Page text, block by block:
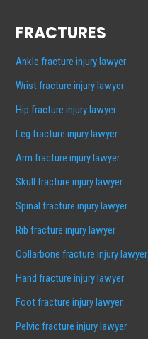
FRACTURES
Ankle fracture injury lawyer
Wrist fracture injury lawyer
Hip fracture injury lawyer
Leg fracture injury lawyer
Arm fracture injury lawyer
Skull fracture injury lawyer
Spinal fracture injury lawyer
Rib fracture injury lawyer
Collarbone fracture injury lawyer
Hand fracture injury lawyer
Foot fracture injury lawyer
Pelvic fracture injury lawyer